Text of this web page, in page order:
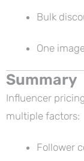
Bulk
One
Summary
Influencer
multiple factors:
Follower